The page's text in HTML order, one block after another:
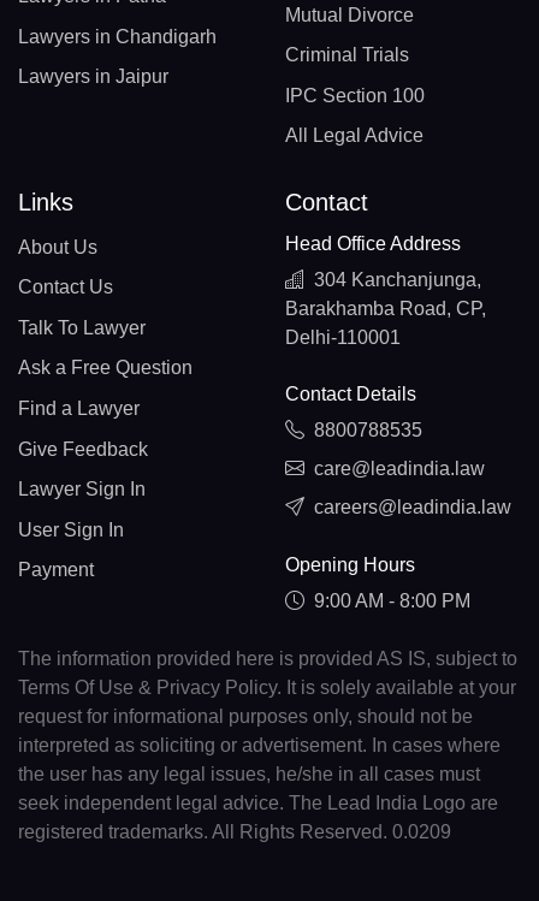
Lawyers in Chandigarh
Lawyers in Jaipur
Mutual Divorce
Criminal Trials
IPC Section 100
All Legal Advice
Links
About Us
Contact Us
Talk To Lawyer
Ask a Free Question
Find a Lawyer
Give Feedback
Lawyer Sign In
User Sign In
Payment
Contact
Head Office Address
304 Kanchanjunga,
Barakhamba Road, CP,
Delhi-110001
Contact Details
8800788535
care@leadindia.law
careers@leadindia.law
Opening Hours
9:00 AM - 8:00 PM
The information provided here is provided AS IS, subject to
Terms Of Use & Privacy Policy. It is solely available at your
request for informational purposes only, should not be
interpreted as soliciting or advertisement. In cases where
the user has any legal issues, he/she in all cases must
seek independent legal advice. The Lead India Logo are
registered trademarks. All Rights Reserved. 0.0209